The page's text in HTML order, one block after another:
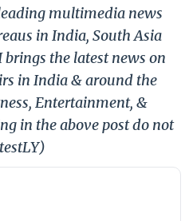
multimedia news
in India, South Asia
brings the latest news on
in India & around the
Entertainment, &
in the above post do not